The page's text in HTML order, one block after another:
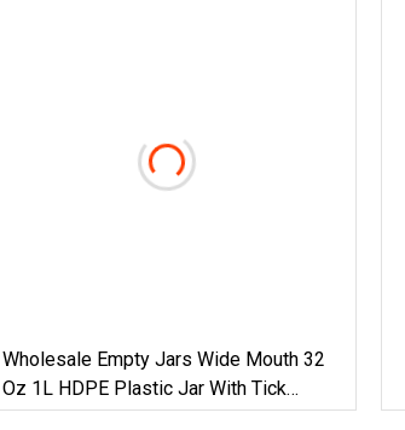
Wholesale Empty Jars Wide Mouth 32
Oz 1L HDPE Plastic Jar With Tick
Marks